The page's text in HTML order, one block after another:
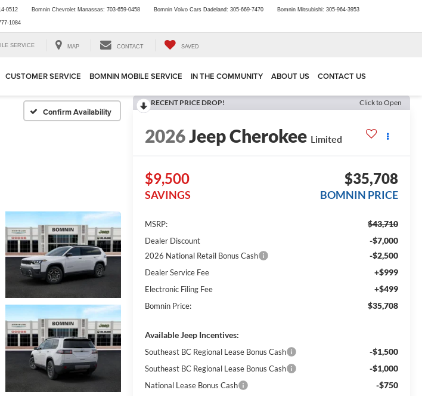
0512 Bomnin Chevrolet Manassas: 703-659-0458 Bomnin Volvo Cars Dadeland: 305-669-7470 Bomnin Mitsubishi: 305-964-3953
1084
SERVICE MAP CONTACT SAVED
CUSTOMER SERVICE BOMNIN MOBILE SERVICE IN THE COMMUNITY ABOUT US CONTACT US
Confirm Availability
RECENT PRICE DROP! Click to Open
2026Jeep Cherokee Limited
$9,500
SAVINGS
$35,708
BOMNIN PRICE
MSRP: $43,710
Dealer Discount -$7,000
2026 National Retail Bonus Cash -$2,500
Dealer Service Fee +$999
Electronic Filing Fee +$499
Bomnin Price: $35,708
Available Jeep Incentives:
Southeast BC Regional Lease Bonus Cash -$1,500
Southeast BC Regional Lease Bonus Cash -$1,000
National Lease Bonus Cash -$750